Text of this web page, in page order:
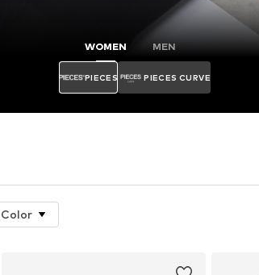
WOMEN MEN
PIECES PIECES CURVE
Color